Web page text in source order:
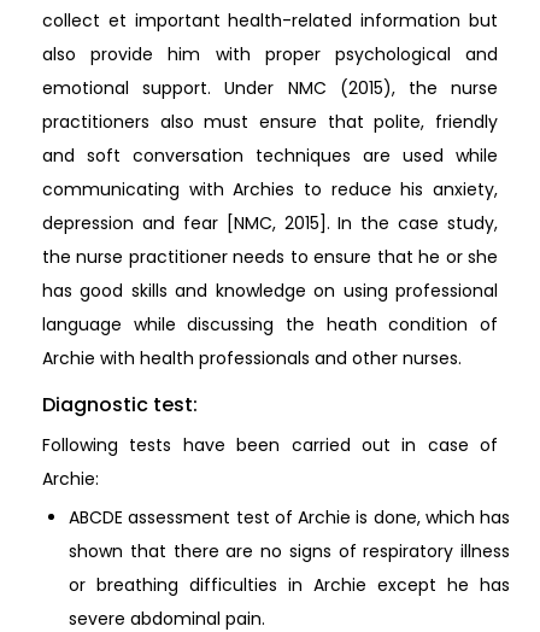
collect et important health-related information but
also provide him with proper psychological and
emotional support. Under NMC (2015), the nurse
practitioners also must ensure that polite, friendly
and soft conversation techniques are used while
communicating with Archies to reduce his anxiety,
depression and fear [NMC, 2015]. In the case study,
the nurse practitioner needs to ensure that he or she
has good skills and knowledge on using professional
language while discussing the heath condition of
Archie with health professionals and other nurses.
Diagnostic test:
Following tests have been carried out in case of
Archie:
ABCDE assessment test of Archie is done, which has
shown that there are no signs of respiratory illness
or breathing difficulties in Archie except he has
severe abdominal pain.